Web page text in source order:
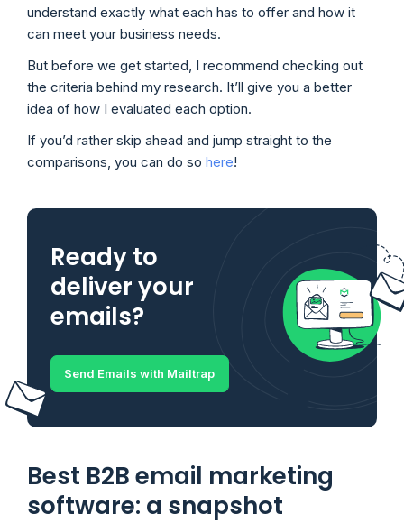
understand exactly what each has to offer and how it
can meet your business needs.
But before we get started, I recommend checking out
the criteria behind my research. It’ll give you a better
idea of how I evaluated each option.
If you’d rather skip ahead and jump straight to the
comparisons, you can do so here!
Ready to
deliver your
emails?
Send Emails with Mailtrap
Best B2B email marketing
software: a snapshot